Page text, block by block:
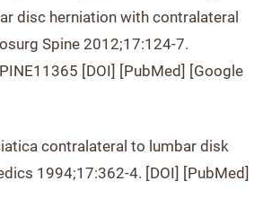
disc herniation with contralateral
Spine 2012;17:124-7.
[DOI] [PubMed] [Google
contralateral to lumbar disk
1994;17:362-4. [DOI] [PubMed]